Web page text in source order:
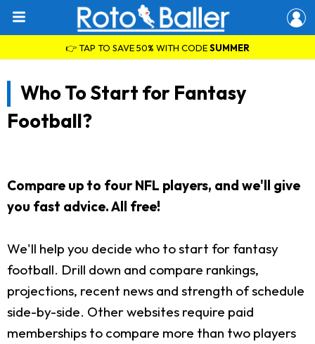
👉 TAP TO SAVE 50% WITH CODESUMMER
Who To Start for Fantasy
Football?
Compare up to four NFL players, and we'll give
you fast advice. All free!
We'll help you decide who to start for fantasy
football. Drill down and compare rankings,
projections, recent news and strength of schedule
side-by-side. Other websites require paid
memberships to compare more than two players